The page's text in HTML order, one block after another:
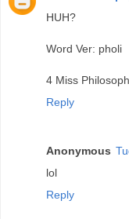
HUH?
Word Ver: pholi
4 Miss
Reply
Anonymous
lol
Reply